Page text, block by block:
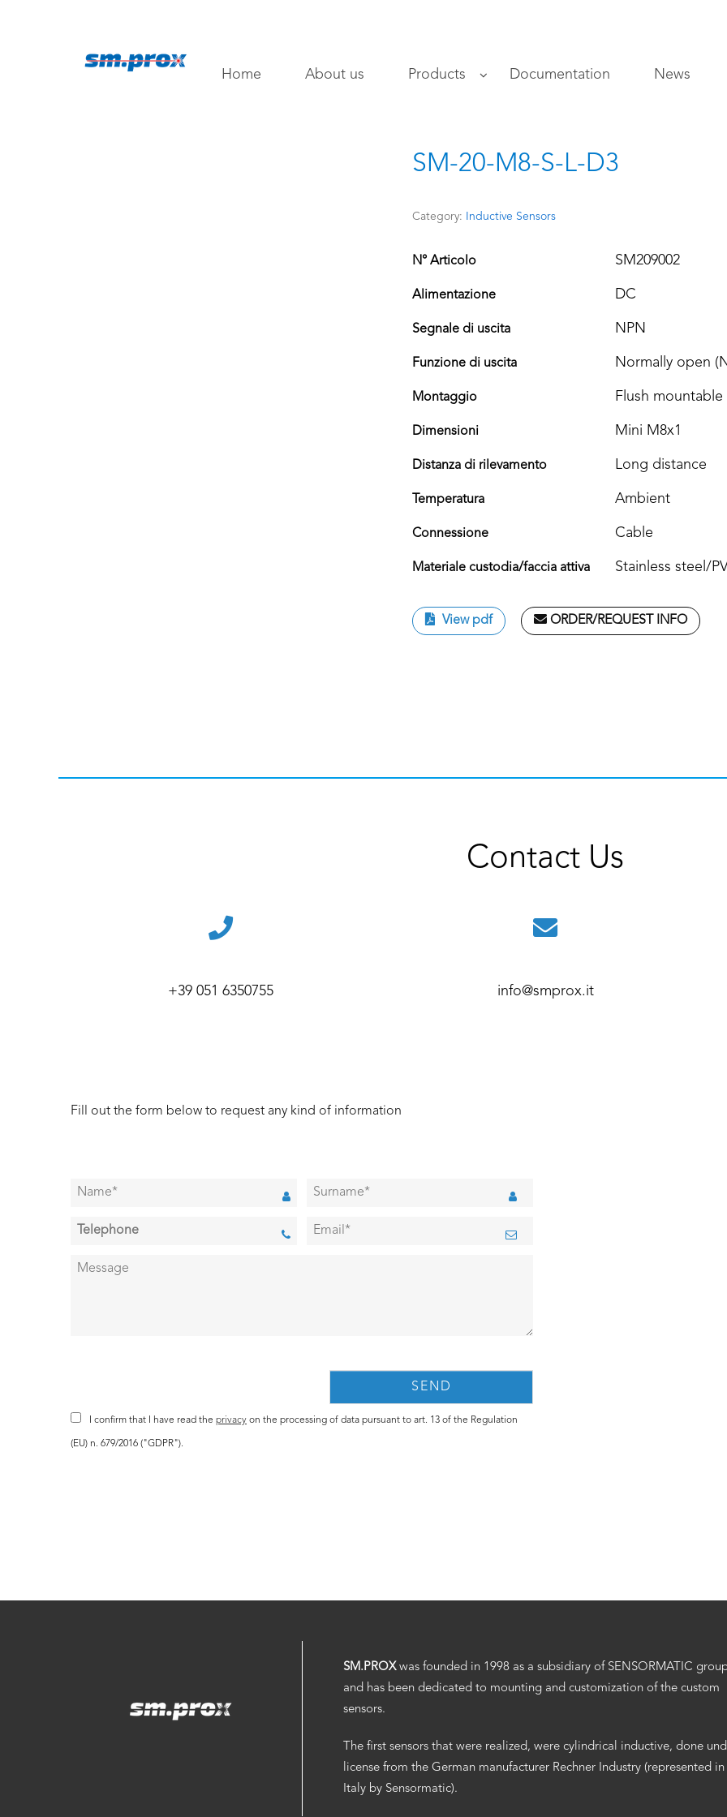
Home About us Products Documentation News
SM-20-M8-S-L-D3
Category: Inductive Sensors
N° Articolo SM209002
Alimentazione DC
Segnale di uscita NPN
Funzione di uscita Normally open
Montaggio Flush mountable
Dimensioni Mini M8x1
Distanza di rilevamento Long distance
Temperatura Ambient
Connessione Cable
Materiale custodia/faccia attiva Stainless steel/
View pdf ORDER/REQUEST INFO
Contact Us
+39 051 6350755 info@smprox.it
Fill out the form below to request any kind of information
I confirm that I have read the privacy on the processing of data pursuant to art. 13 of the Regulation
(EU) n. 679/2016 ("GDPR").
SM.PROXwas founded in 1998 as a subsidiary of SENSORMATIC
and has been dedicated to mounting and customization of the custom
sensors.
The first sensors that were realized, were cylindrical inductive, done
license from the German manufacturer Rechner Industry (represented in
Italy by Sensormatic).